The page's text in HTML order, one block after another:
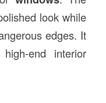
look while
edges. It
end interior